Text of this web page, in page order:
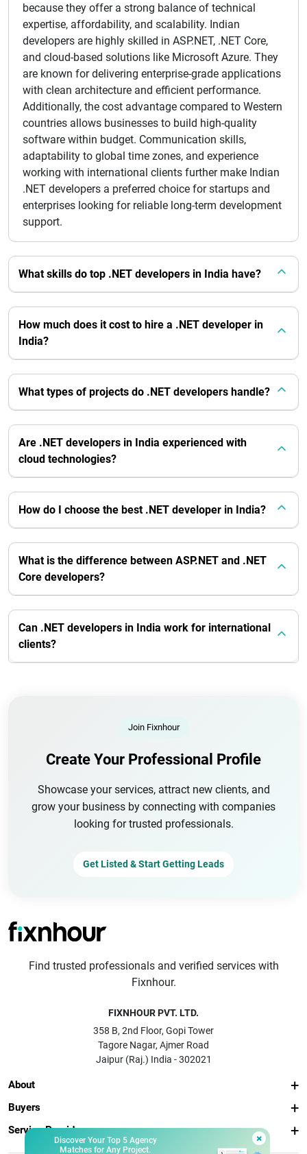
because they offer a strong balance of technical
expertise, affordability, and scalability. Indian
developers are highly skilled in ASP.NET, .NET Core,
and cloud-based solutions like Microsoft Azure. They
are known for delivering enterprise-grade applications
with clean architecture and efficient performance.
Additionally, the cost advantage compared to Western
countries allows businesses to build high-quality
software within budget. Communication skills,
adaptability to global time zones, and experience
working with international clients further make Indian
.NET developers a preferred choice for startups and
enterprises looking for reliable long-term development
support.
What skills do top .NET developers in India have?
How much does it cost to hire a .NET developer in
India?
What types of projects do .NET developers handle?
Are .NET developers in India experienced with
cloud technologies?
How do I choose the best .NET developer in India?
What is the difference between ASP.NET and .NET
Core developers?
Can .NET developers in India work for international
clients?
Join Fixnhour
Create Your Professional Profile
Showcase your services, attract new clients, and
grow your business by connecting with companies
looking for trusted professionals.
Get Listed & Start Getting Leads
×
Discover Your Top 5 Agency
Matches for Any Project.
Find trusted professionals and verified services with
Fixnhour.
FIXNHOUR PVT. LTD.
358 B, 2nd Floor, Gopi Tower
Tagore Nagar, Ajmer Road
Jaipur (Raj.) India - 302021
About
Buyers
Service Providers